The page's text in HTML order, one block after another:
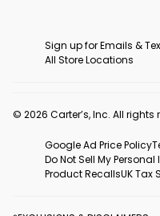
Sign up for Emails &
All Store Locations
© 2026 Carter’s, Inc. All rights
Google Ad Price Policy
Do Not Sell My
Product RecallsUK Tax